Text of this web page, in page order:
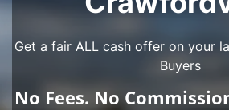
Get a fair ALL cash offer on your
Buyers
No Fees. No